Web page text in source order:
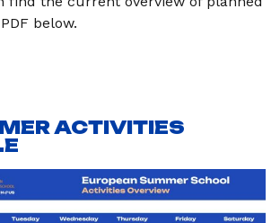
below.
ACTIVITIES